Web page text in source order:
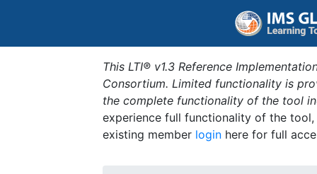
This LTI® v1.3 Reference
Consortium. Limited functionality is
the complete functionality of the tool
experience full functionality of the
existing member login here for full